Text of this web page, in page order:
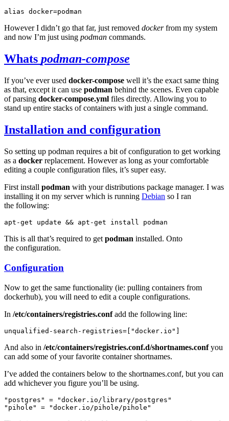
alias docker=
However I didn’t go that far, just removed dockerfrom my system
and now I’m just using podman commands.
Whats podman-compose
If you’ve ever used docker-compose well it’s the exact same thing
as that, except it can use podman behind the scenes. Even capable
of parsing docker-compose.yml files directly. Allowing you to
stand up entire stacks of containers with just a single command.
Installation and configuration
So setting up podman requires a bit of configuration to get working
as a docker replacement. However as long as your comfortable
editing a couple configuration files, it’s super easy.
First install podman with your distributions package manager. I was
installing it on my server which is running Debian so I ran
the following:
apt-get update && apt-get install
This is all that’s required to get podman installed. Onto
the configuration.
Configuration
Now to get the same functionality (ie: pulling containers from
dockerhub), you will need to edit a couple configurations.
In /etc/containers/registries.confadd the following line:
unqualified-search-registries=[ "docker.io" ]
And also in /etc/containers/registries.conf.d/shortnames.confyou
can add some of your favorite container shortnames.
I’ve added the containers below to the shortnames.conf, but you can
add whichever you figure you’ll be using.
"postgres" =
"docker.io/library/postgres"
"pihole"
= "docker.io/pihole/pihole"